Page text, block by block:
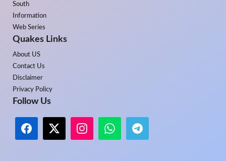
South
Information
Web Series
Quakes Links
About US
Contact Us
Disclaimer
Privacy Policy
Follow Us